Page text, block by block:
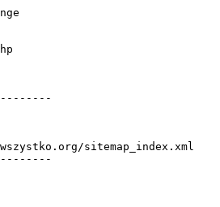
sitemap_index.xml